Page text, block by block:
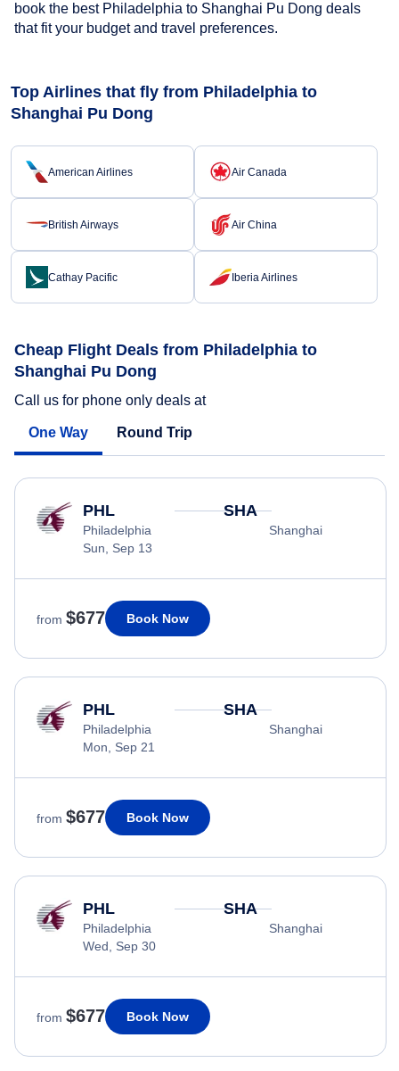
book the best Philadelphia to Shanghai Pu Dong deals
that fit your budget and travel preferences.
Top Airlines that fly from Philadelphia to
Shanghai Pu Dong
American Airlines Air Canada
British Airways Air China
Cathay Pacific Iberia Airlines
Cheap Flight Deals from Philadelphia to
Shanghai Pu Dong
Call us for phone only deals at
One Way Round Trip
PHL
Philadelphia
Sun, Sep 13
SHA
Shanghai
from $677 Book Now
PHL
Philadelphia
Mon, Sep 21
SHA
Shanghai
from $677 Book Now
PHL
Philadelphia
Wed, Sep 30
SHA
Shanghai
from $677 Book Now